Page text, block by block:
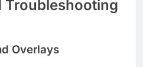
Troubleshooting
Overlays